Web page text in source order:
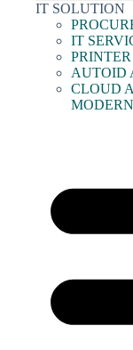
IT SOLUTION
IT
AUTOID
CLOUD